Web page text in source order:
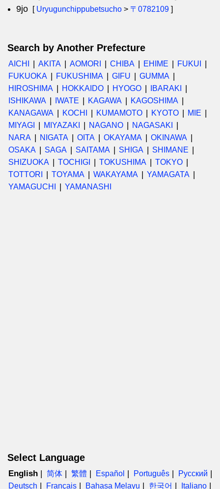
9jo [ Uryugunchippubetsucho > 〒0782109 ]
Search by Another Prefecture
AICHI AKITA AOMORI CHIBA EHIME
FUKUI
FUKUOKA
FUKUSHIMA GIFU
GUMMA
HIROSHIMA
HOKKAIDO HYOGO
IBARAKI
ISHIKAWA
IWATE KAGAWA
KAGOSHIMA
KANAGAWA
KOCHI KUMAMOTO KYOTO
MIE
MIYAGI
MIYAZAKI NAGANO
NAGASAKI
NARA
NIGATA OITA OKAYAMA
OKINAWA
OSAKA
SAGA SAITAMA SHIGA
SHIMANE
SHIZUOKA
TOCHIGI TOKUSHIMA
TOKYO
TOTTORI
TOYAMA WAKAYAMA
YAMAGATA
YAMAGUCHI
YAMANASHI
Select Language
English 简体 繁體 Español Português
Русский
Deutsch
Français Bahasa Melayu 한국어 Italiano